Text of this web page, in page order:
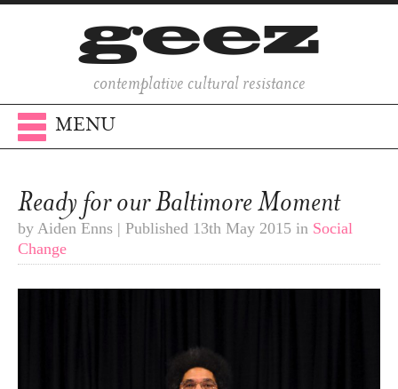
contemplative cultural resistance
MENU
Ready for our Baltimore Moment
by Aiden Enns | Published 13th May 2015 in Social
Change